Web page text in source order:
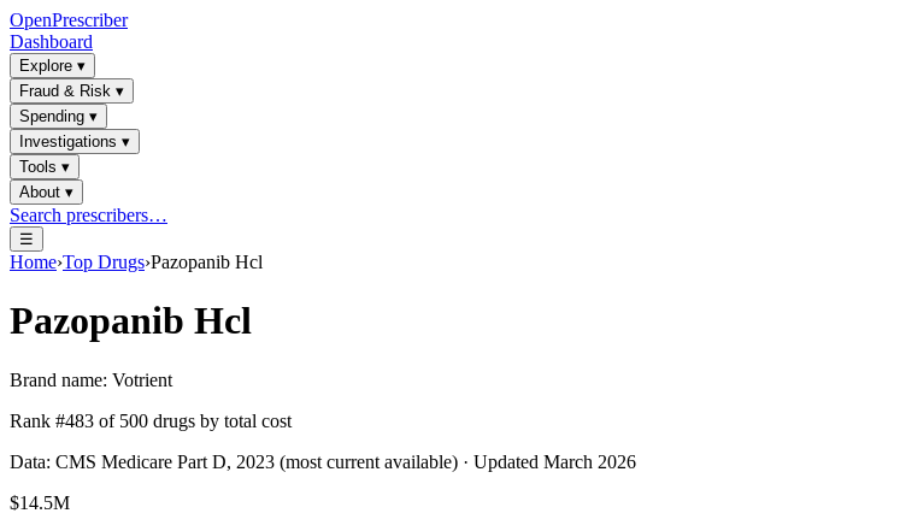
OpenPrescriber
Dashboard
Explore ▾
Fraud & Risk ▾
Spending ▾
Investigations ▾
Tools ▾
About ▾
Search prescribers…
☰
Home›Top Drugs›Pazopanib Hcl
Pazopanib Hcl
Brand name: Votrient
Rank #483 of 500 drugs by total cost
Data: CMS Medicare Part D, 2023 (most current available) · Updated March 2026
$14.5M